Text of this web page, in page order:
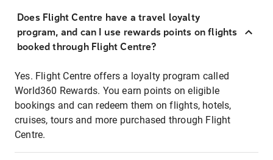
Does Flight Centre have a travel loyalty
program, and can I use rewards points on flights
booked through Flight Centre?
Yes. Flight Centre offers a loyalty program called
World360 Rewards. You earn points on eligible
bookings and can redeem them on flights, hotels,
cruises, tours and more purchased through Flight
Centre.